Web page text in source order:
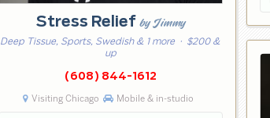
Stress Relief by Jimmy
Deep Tissue, Sports, Swedish & 1 more · $200 &
up
(608) 844-1612
Visiting Chicago Mobile & in-studio